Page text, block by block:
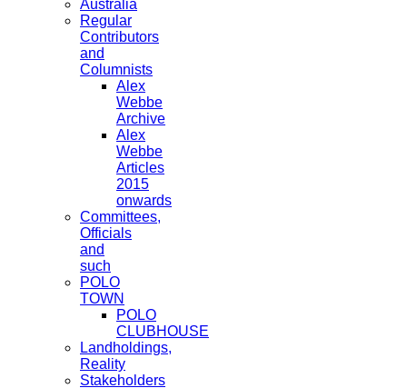
Australia
Regular
Contributors
and
Columnists
Alex
Webbe
Archive
Alex
Webbe
Articles
2015
onwards
Committees,
Officials
and
such
POLO
TOWN
POLO
CLUBHOUSE
Landholdings,
Reality
Stakeholders